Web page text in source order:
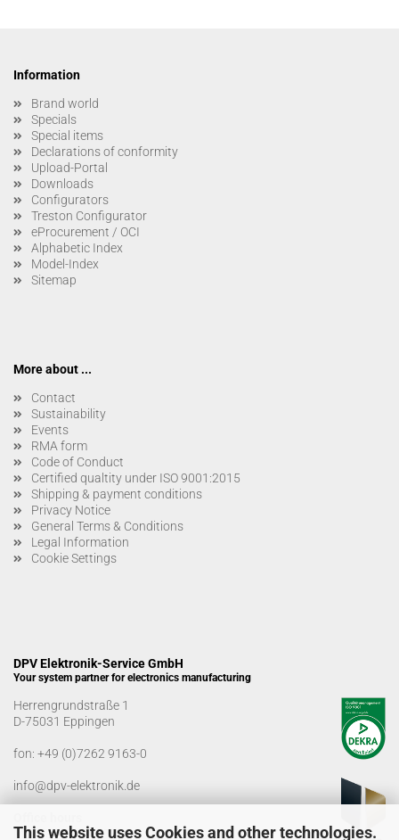
This website uses Cookies and other technologies.
Information
Brand world
Specials
Special items
Declarations of conformity
Upload-Portal
Downloads
Configurators
Treston Configurator
eProcurement / OCI
Alphabetic Index
Model-Index
Sitemap
More about ...
Contact
Sustainability
Events
RMA form
Code of Conduct
Certified qualtity under ISO 9001:2015
Shipping & payment conditions
Privacy Notice
General Terms & Conditions
Legal Information
Cookie Settings
DPV Elektronik-Service GmbH
Your system partner for electronics manufacturing
Herrengrundstraße 1
D-75031 Eppingen
fon: +49 (0)7262 9163-0
info@dpv-elektronik.de
Monday-Friday: 08:00 a.m. - 04:00 p.m